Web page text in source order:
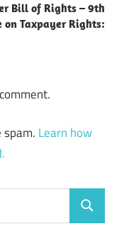
Bill of Rights – 9th
Taxpayer Rights:
Learn how
Search